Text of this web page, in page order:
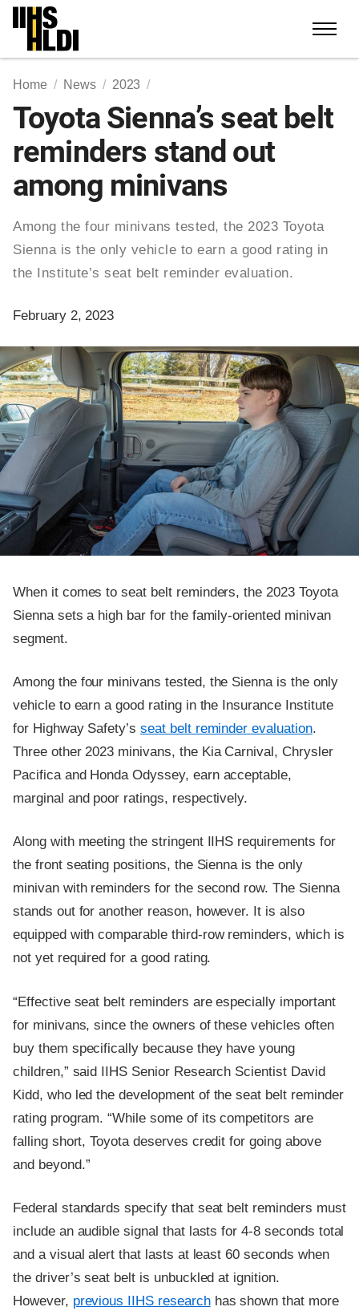
Skip
content
Home News 2023
Toyota Sienna’s seat belt
reminders stand out
among minivans
Among the four minivans tested, the 2023 Toyota
Sienna is the only vehicle to earn a good rating in
the Institute’s seat belt reminder evaluation.
February 2, 2023
When it comes to seat belt reminders, the 2023 Toyota
Sienna sets a high bar for the family-oriented minivan
segment.
Among the four minivans tested, the Sienna is the only
vehicle to earn a good rating in the Insurance Institute
for Highway Safety’sseat belt reminder evaluation.
Three other 2023 minivans, the Kia Carnival, Chrysler
Pacifica and Honda Odyssey, earn acceptable,
marginal and poor ratings, respectively.
Along with meeting the stringent IIHS requirements for
the front seating positions, the Sienna is the only
minivan with reminders for the second row. The Sienna
stands out for another reason, however. It is also
equipped with comparable third-row reminders, which is
not yet required for a good rating.
“Effective seat belt reminders are especially important
for minivans, since the owners of these vehicles often
buy them specifically because they have young
children,” said IIHS Senior Research Scientist David
Kidd, who led the development of the seat belt reminder
rating program. “While some of its competitors are
falling short, Toyota deserves credit for going above
and beyond.”
Federal standards specify that seat belt reminders must
include an audible signal that lasts for 4-8 seconds total
and a visual alert that lasts at least 60 seconds when
the driver’s seat belt is unbuckled at ignition.
However, previous IIHS researchhas shown that more